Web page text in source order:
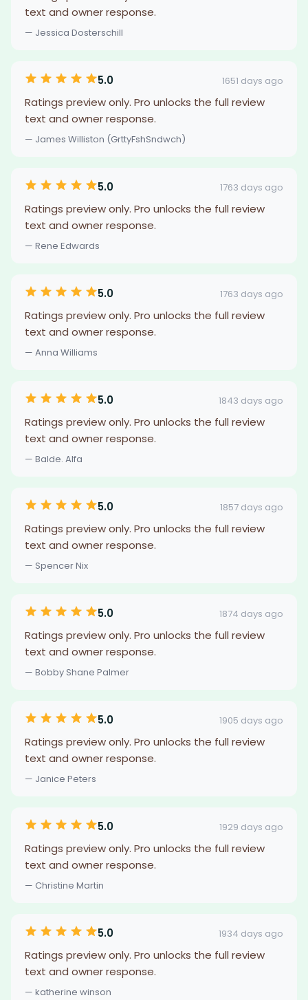
text and owner response.
— Jessica Dosterschill
5.0 1651 days ago
Ratings preview only. Pro unlocks the full review
text and owner response.
— James Williston (GrttyFshSndwch)
5.0 1763 days ago
Ratings preview only. Pro unlocks the full review
text and owner response.
— Rene Edwards
5.0 1763 days ago
Ratings preview only. Pro unlocks the full review
text and owner response.
— Anna Williams
5.0 1843 days ago
Ratings preview only. Pro unlocks the full review
text and owner response.
— Balde. Alfa
5.0 1857 days ago
Ratings preview only. Pro unlocks the full review
text and owner response.
— Spencer Nix
5.0 1874 days ago
Ratings preview only. Pro unlocks the full review
text and owner response.
— Bobby Shane Palmer
5.0 1905 days ago
Ratings preview only. Pro unlocks the full review
text and owner response.
— Janice Peters
5.0 1929 days ago
Ratings preview only. Pro unlocks the full review
text and owner response.
— Christine Martin
5.0 1934 days ago
Ratings preview only. Pro unlocks the full review
text and owner response.
— katherine winson